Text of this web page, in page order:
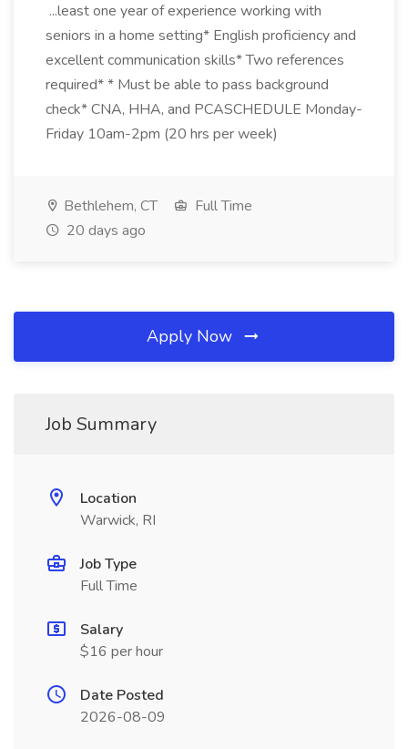
...least one year of experience working with
seniors in a home setting* English proficiency and
excellent communication skills* Two references
required* * Must be able to pass background
check* CNA, HHA, and PCASCHEDULE Monday-
Friday 10am-2pm (20 hrs per week)
Bethlehem, CT
Full Time
20 days ago
Apply Now
Job Summary
Location
Warwick, RI
Job Type
Full Time
Salary
$16 per hour
Date Posted
2026-08-09